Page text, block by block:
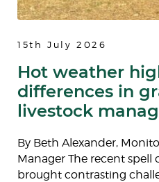
15th July 2026
Hot weather
differences in
livestock
By Beth Alexander,
Manager The recent spell
brought contrasting